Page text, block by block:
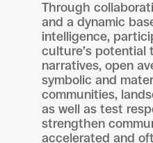
Through
and a dynamic
intelligence,
culture’s potential
narratives, open
symbolic and
communities,
as well as test
strengthen
accelerated and